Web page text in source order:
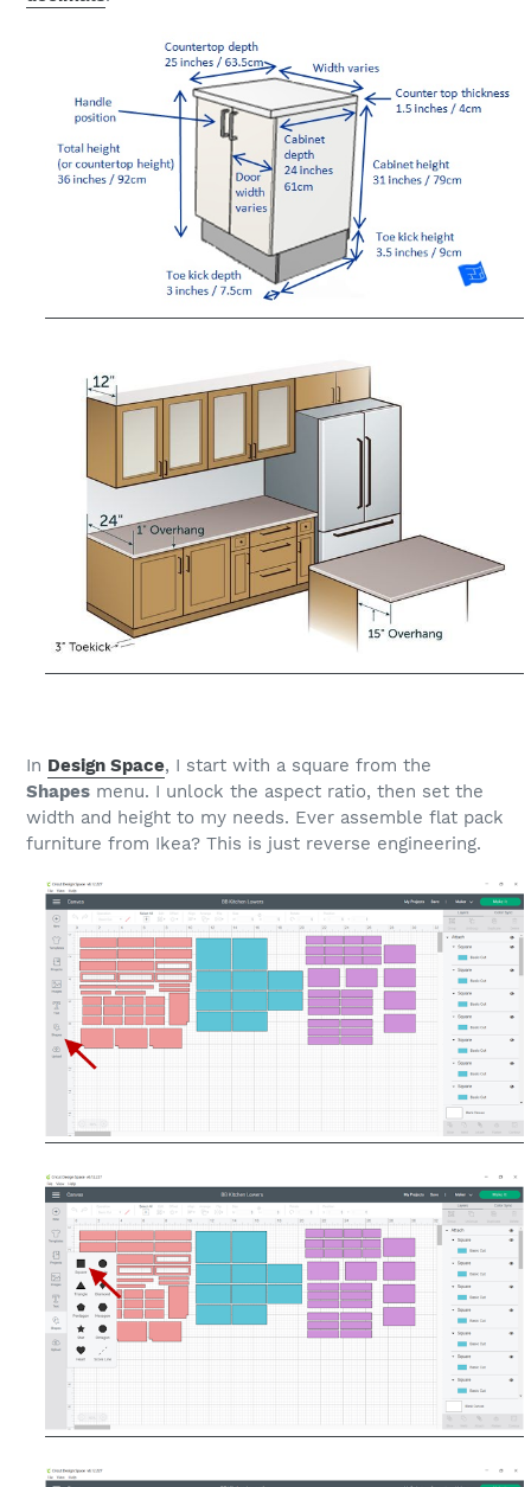
In Design Space, I start with a square from the
Shapes menu. I unlock the aspect ratio, then set the
width and height to my needs. Ever assemble flat pack
furniture from Ikea? This is just reverse engineering.